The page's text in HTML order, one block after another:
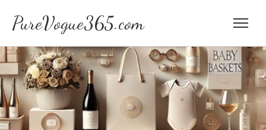
PureVogue365.com